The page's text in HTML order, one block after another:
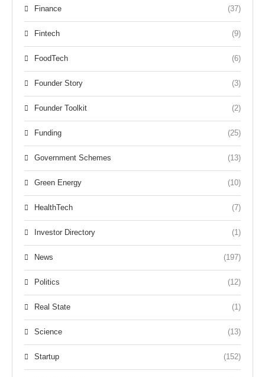
Finance (37)
Fintech (9)
FoodTech (6)
Founder Story (3)
Founder Toolkit (2)
Funding (25)
Government Schemes (13)
Green Energy (10)
HealthTech (7)
Investor Directory (1)
News (197)
Politics (12)
Real State (1)
Science (13)
Startup (152)